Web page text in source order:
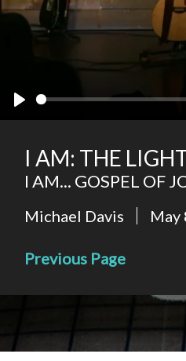
Play
I AM: THE
I AM... GOSPEL OF
Michael Davis May
Previous Page